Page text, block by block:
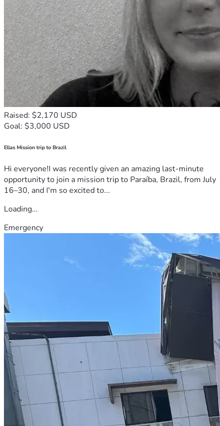
Raised: $2,170 USD
Goal: $3,000 USD
Ellas Mission trip to Brazil
Hi everyone!I was recently given an amazing last-minute
opportunity to join a mission trip to Paraíba, Brazil, from July
16–30, and I'm so excited to...
Loading...
Emergency